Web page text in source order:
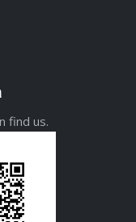
find us.